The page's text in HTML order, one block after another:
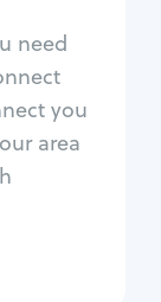
need
you
area